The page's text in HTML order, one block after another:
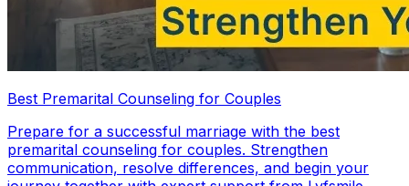
Best Premarital Counseling for Couples
Prepare for a successful marriage with the best
premarital counseling for couples. Strengthen
communication, resolve differences, and begin your